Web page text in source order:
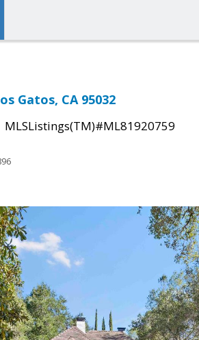
Gatos, CA 95032
MLSListings(TM)#ML81920759